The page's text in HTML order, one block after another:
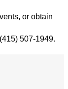
or obtain
507-1949.